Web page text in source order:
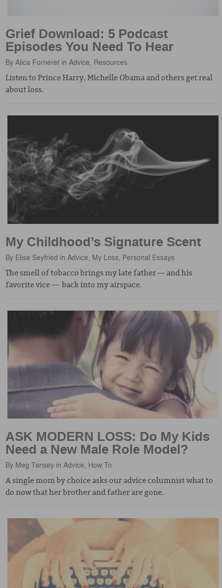
Grief Download: 5 Podcast
Episodes You Need To Hear
ByAlica Forneret inAdvice, Resources
Listen to Prince Harry, Michelle Obama and others get real
about loss.
My Childhood’s Signature Scent
By Elise Seyfried inAdvice My Loss Personal Essays
The smell of tobacco brings my late father — and his
favorite vice — back into my airspace.
ASK MODERN LOSS: Do My Kids
Need a New Male Role Model?
By Meg Tansey inAdvice How To
A single mom by choice asks our advice columnist what to
do now that her brother and father are gone.